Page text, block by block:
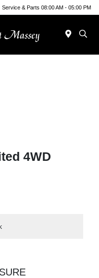
Service & Parts 08:00 AM - 05:00 PM
4WD